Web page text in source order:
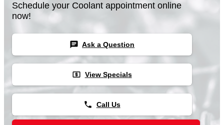
Schedule your Coolant appointment online
now!
chat Ask a Question
local_atm View Specials
phone Call Us